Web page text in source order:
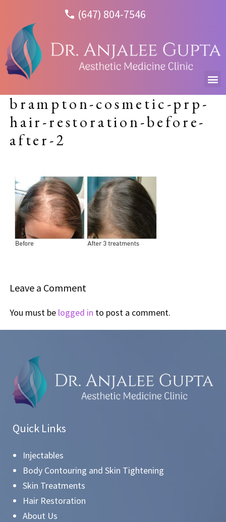
(647) 804-7546
brampton-cosmetic-prp-
hair-restoration-before-
after-2
Leave a Comment
You must be logged in to post a comment.
Quick Links
Injectables
Body Contouring and Skin Tightening
Skin Treatments
Hair Restoration
About Us